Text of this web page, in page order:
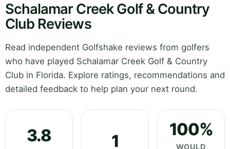
Schalamar Creek Golf & Country
Club Reviews
Read independent Golfshake reviews from golfers
who have played Schalamar Creek Golf & Country
Club in Florida. Explore ratings, recommendations and
detailed feedback to help plan your next round.
3.8 1
100%
WOULD